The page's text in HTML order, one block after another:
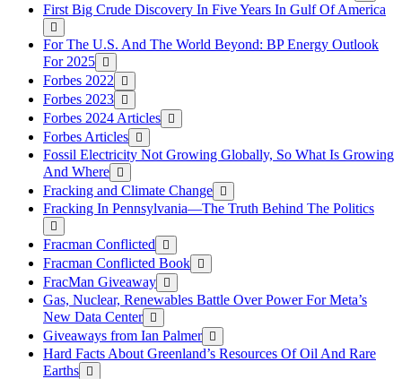
First Big Crude Discovery In Five Years In Gulf Of America
For The U.S. And The World Beyond: BP Energy Outlook
For 2025
Forbes 2022
Forbes 2023
Forbes 2024 Articles
Forbes Articles
Fossil Electricity Not Growing Globally, So What Is Growing
And Where
Fracking and Climate Change
Fracking In Pennsylvania—The Truth Behind The Politics
Fracman Conflicted
Fracman Conflicted Book
FracMan Giveaway
Gas, Nuclear, Renewables Battle Over Power For Meta’s
New Data Center
Giveaways from Ian Palmer
Hard Facts About Greenland’s Resources Of Oil And Rare
Earths